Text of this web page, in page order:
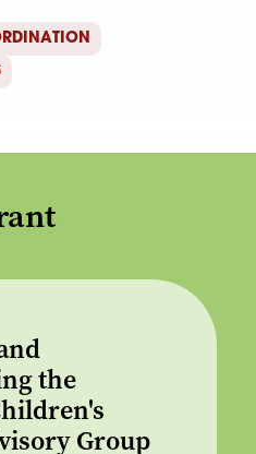
the
Group